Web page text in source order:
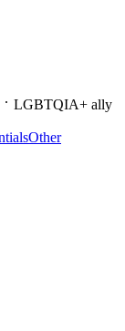
LGBTQIA+ ally
Other